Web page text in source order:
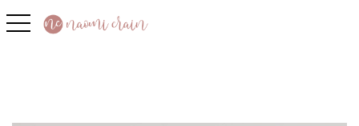
toggle navigation